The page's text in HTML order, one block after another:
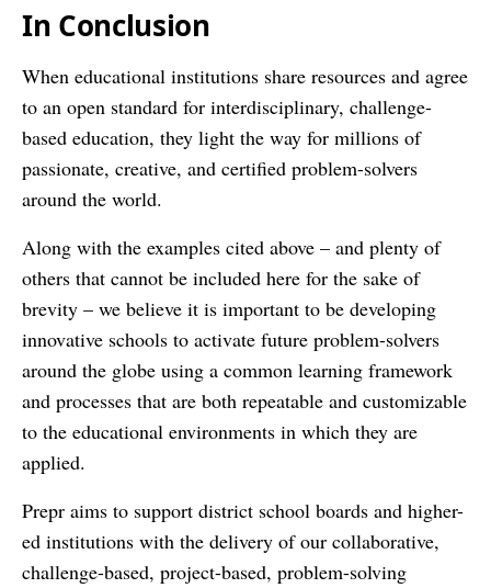
In Conclusion
When educational institutions share resources and agree
to an open standard for interdisciplinary, challenge-
based education, they light the way for millions of
passionate, creative, and certified problem-solvers
around the world.
Along with the examples cited above – and plenty of
others that cannot be included here for the sake of
brevity – we believe it is important to be developing
innovative schools to activate future problem-solvers
around the globe using a common learning framework
and processes that are both repeatable and customizable
to the educational environments in which they are
applied.
Prepr aims to support district school boards and higher-
ed institutions with the delivery of our collaborative,
challenge-based, project-based, problem-solving